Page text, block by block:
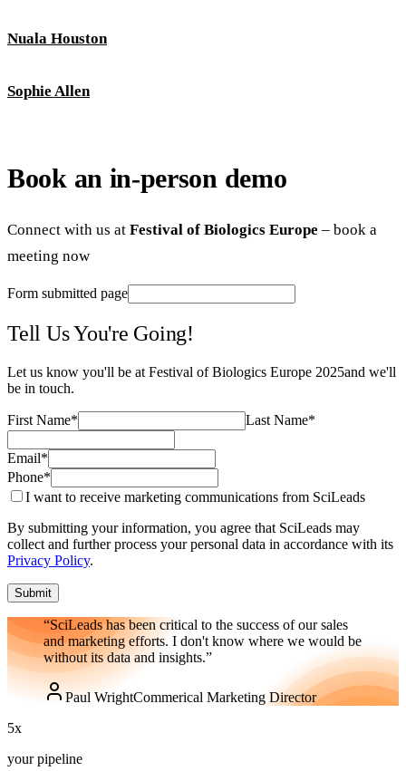
Nuala Houston
Sophie Allen
Book an in-person demo
Connect with us at Festival of Biologics Europe – book a
meeting now
Form submitted page
Tell Us You're Going!
Let us know you'll be at Festival of Biologics Europe 2025and we'll
be in touch.
First Name* Last Name*
Email*
Phone*
I want to receive marketing communications from SciLeads
By submitting your information, you agree that SciLeads may
collect and further process your personal data in accordance with its
Privacy Policy.
Submit
“SciLeads has been critical to the success of our sales
and marketing efforts. I don't know where we would be
without its data and insights.”
Paul WrightCommerical Marketing Director
5x
your pipeline